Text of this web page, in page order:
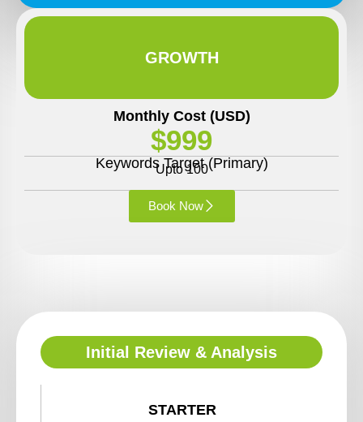
GROWTH
Monthly Cost (USD)
$999
Keywords Target (Primary)
Upto 100
Book Now
Initial Review & Analysis
STARTER